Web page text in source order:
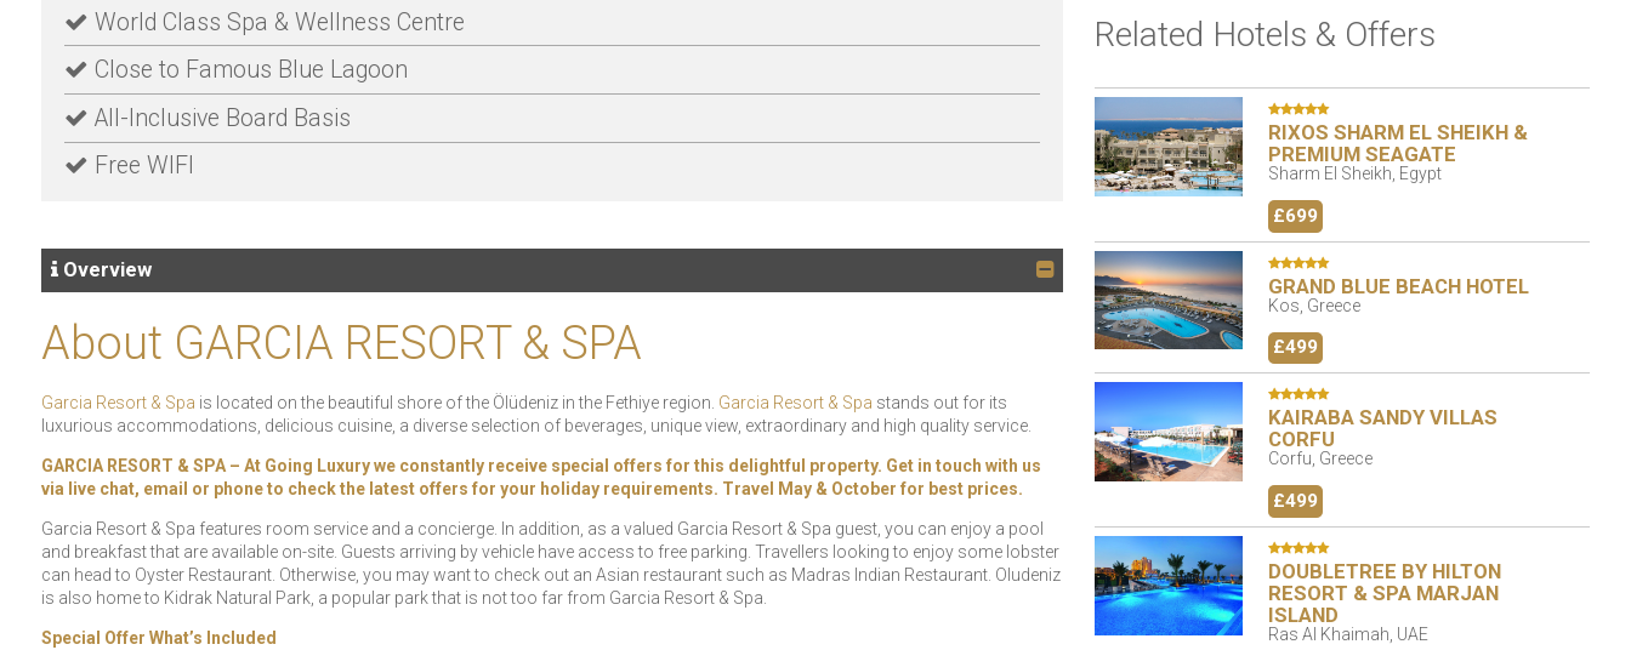
Related Hotels & Offers
RIXOS SHARM EL SHEIKH &
PREMIUM SEAGATE
Sharm El Sheikh, Egypt
£699
GRAND BLUE BEACH HOTEL
Kos, Greece
£499
KAIRABA SANDY VILLAS
CORFU
Corfu, Greece
£499
DOUBLETREE BY HILTON
RESORT & SPA MARJAN
ISLAND
Ras Al Khaimah, UAE
World Class Spa & Wellness Centre
Close to Famous Blue Lagoon
All-Inclusive Board Basis
Free WIFI
Overview
About GARCIA RESORT & SPA
Garcia Resort & Spa is located on the beautiful shore of the Ölüdeniz in the Fethiye region. Garcia Resort & Spa stands out for its
luxurious accommodations, delicious cuisine, a diverse selection of beverages, unique view, extraordinary and high quality service.
GARCIA RESORT & SPA – At Going Luxury we constantly receive special offers for this delightful property. Get in touch with us
via live chat, email or phone to check the latest offers for your holiday requirements. Travel May & October for best prices.
Garcia Resort & Spa features room service and a concierge. In addition, as a valued Garcia Resort & Spa guest, you can enjoy a pool
and breakfast that are available on-site. Guests arriving by vehicle have access to free parking. Travellers looking to enjoy some lobster
can head to Oyster Restaurant. Otherwise, you may want to check out an Asian restaurant such as Madras Indian Restaurant. Oludeniz
is also home to Kidrak Natural Park, a popular park that is not too far from Garcia Resort & Spa.
Special Offer What’s Included